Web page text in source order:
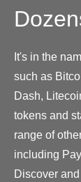
It's in the
such as
Dash,
tokens and
range of
including
Discover